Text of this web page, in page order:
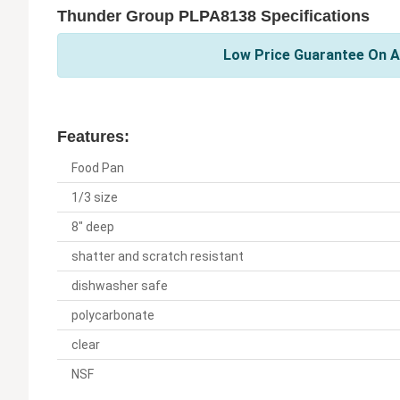
Thunder Group PLPA8138 Specifications
Low Price Guarantee On
Features:
Food Pan
1/3 size
8" deep
shatter and scratch resistant
dishwasher safe
polycarbonate
clear
NSF